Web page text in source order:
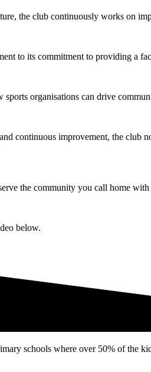
the club continuously works on
to its commitment to providing a
organisations can drive
continuous improvement, the club
the community you call home with
below.
schools where over 50% of the